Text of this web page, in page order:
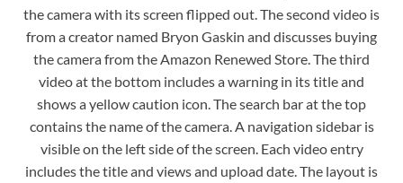
the camera with its screen flipped out. The second video is
from a creator named Bryon Gaskin and discusses buying
the camera from the Amazon Renewed Store. The third
video at the bottom includes a warning in its title and
shows a yellow caution icon. The search bar at the top
contains the name of the camera. A navigation sidebar is
visible on the left side of the screen. Each video entry
includes the title and views and upload date. The layout is